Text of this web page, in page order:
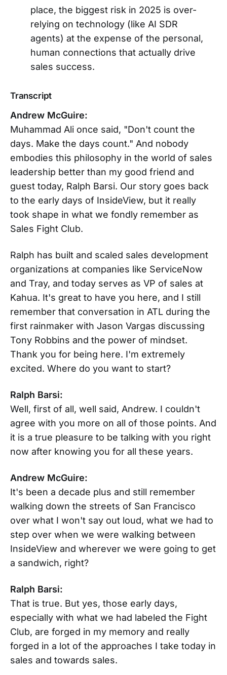
place, the biggest risk in 2025 is over-
relying on technology (like AI SDR
agents) at the expense of the personal,
human connections that actually drive
sales success.
Transcript
Andrew McGuire:
Muhammad Ali once said, "Don't count the
days. Make the days count." And nobody
embodies this philosophy in the world of sales
leadership better than my good friend and
guest today, Ralph Barsi. Our story goes back
to the early days of InsideView, but it really
took shape in what we fondly remember as
Sales Fight Club.
Ralph has built and scaled sales development
organizations at companies like ServiceNow
and Tray, and today serves as VP of sales at
Kahua. It's great to have you here, and I still
remember that conversation in ATL during the
first rainmaker with Jason Vargas discussing
Tony Robbins and the power of mindset.
Thank you for being here. I'm extremely
excited. Where do you want to start?
Ralph Barsi:
Well, first of all, well said, Andrew. I couldn't
agree with you more on all of those points. And
it is a true pleasure to be talking with you right
now after knowing you for all these years.
Andrew McGuire:
It's been a decade plus and still remember
walking down the streets of San Francisco
over what I won't say out loud, what we had to
step over when we were walking between
InsideView and wherever we were going to get
a sandwich, right?
Ralph Barsi:
That is true. But yes, those early days,
especially with what we had labeled the Fight
Club, are forged in my memory and really
forged in a lot of the approaches I take today in
sales and towards sales.